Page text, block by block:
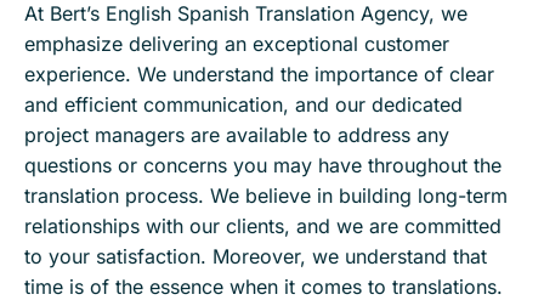
At Bert’s English Spanish Translation Agency, we
emphasize delivering an exceptional customer
experience. We understand the importance of clear
and efficient communication, and our dedicated
project managers are available to address any
questions or concerns you may have throughout the
translation process. We believe in building long-term
relationships with our clients, and we are committed
to your satisfaction. Moreover, we understand that
time is of the essence when it comes to translations.